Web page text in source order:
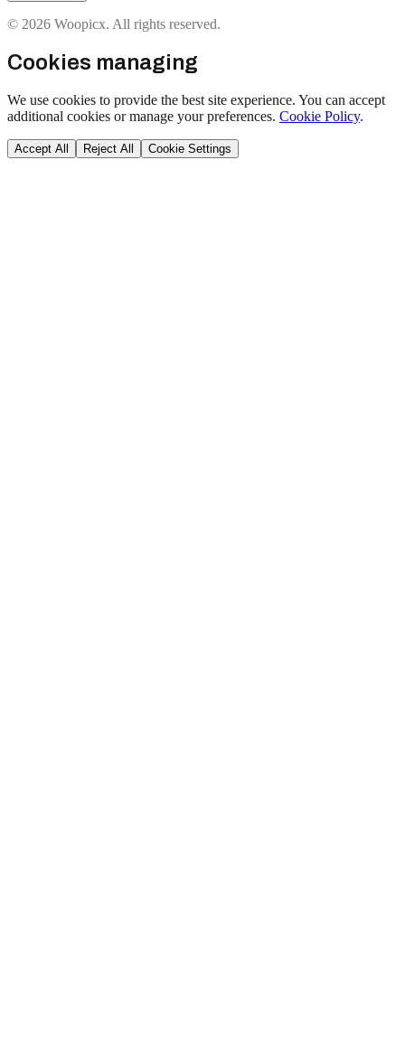
© 2026 Woopicx. All rights reserved.
Cookies managing
We use cookies to provide the best site experience. You can accept
additional cookies or manage your preferences. Cookie Policy.
Accept All Reject All Cookie Settings